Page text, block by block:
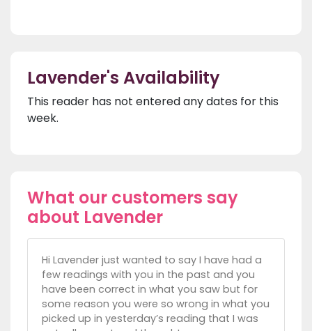
Lavender's Availability
This reader has not entered any dates for this
week.
What our customers say
about Lavender
Hi Lavender just wanted to say I have had a
few readings with you in the past and you
have been correct in what you saw but for
some reason you were so wrong in what you
picked up in yesterday’s reading that I was